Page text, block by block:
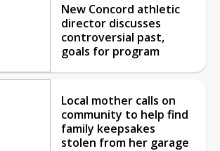
New Concord athletic
director discusses
controversial past,
goals for program
Local mother calls on
community to help find
family keepsakes
stolen from her garage